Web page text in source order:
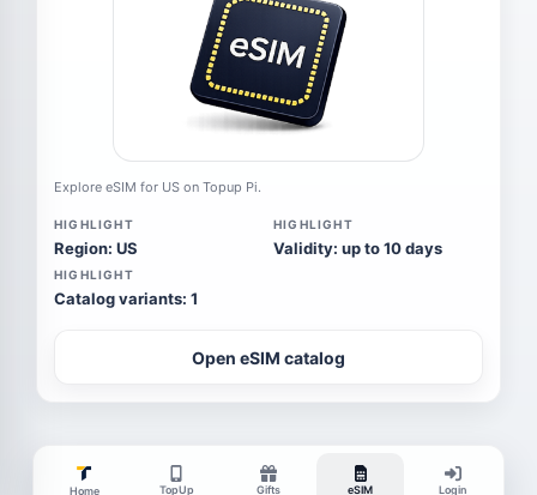
Explore eSIM for US on Topup Pi.
HIGHLIGHT
Region: US
HIGHLIGHT
Validity: up to 10 days
HIGHLIGHT
Catalog variants: 1
Open eSIM catalog
Home TopUp Gifts eSIM Login